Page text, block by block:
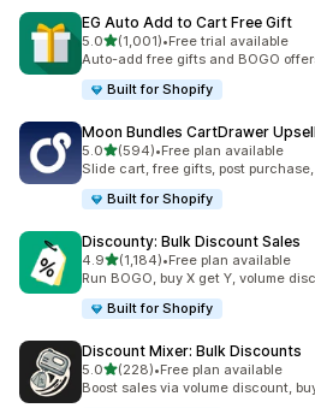
EG Auto Add to Cart Free Gift
5.0out of 5 stars
(1,001)
1001 total reviews
•Free trial available
Auto-add free gifts and BOGO
Built for Shopify
Moon Bundles CartDrawer Upsell
5.0out of 5 stars
(594)
594 total reviews
•Free plan available
Slide cart, free gifts, post
Built for Shopify
Discounty: Bulk Discount Sales
4.9out of 5 stars
(1,184)
1184 total reviews
•Free plan available
Run BOGO, buy X get Y, volume
Built for Shopify
Discount Mixer: Bulk Discounts
5.0out of 5 stars
(228)
228 total reviews
•Free plan available
Boost sales via volume discount,